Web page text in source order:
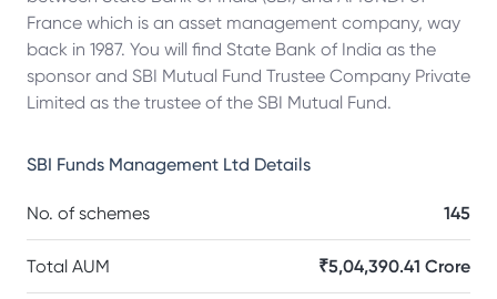
France which is an asset management company, way
back in 1987. You will find State Bank of India as the
sponsor and SBI Mutual Fund Trustee Company Private
Limited as the trustee of the SBI Mutual Fund.
SBI Funds Management Ltd Details
No. of schemes 145
Total AUM ₹5,04,390.41 Crore